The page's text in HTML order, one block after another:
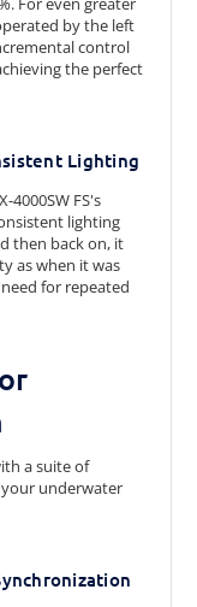
by the left
control
the perfect
Lighting
4000SW FS's
lighting
then back on, it
as when it was
for repeated
a suite of
underwater